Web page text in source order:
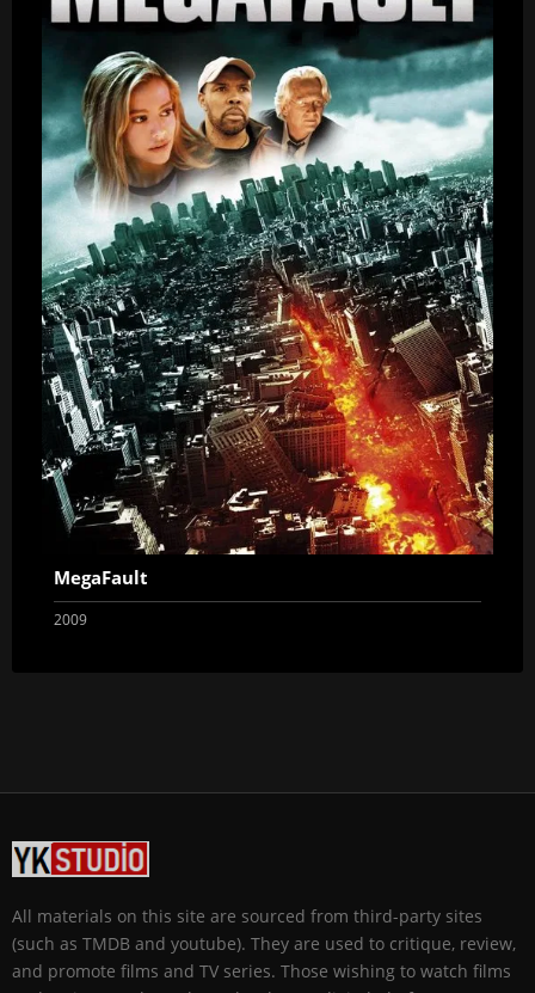
MegaFault
2009
All materials on this site are sourced from third-party sites
(such as TMDB and youtube). They are used to critique, review,
and promote films and TV series. Those wishing to watch films